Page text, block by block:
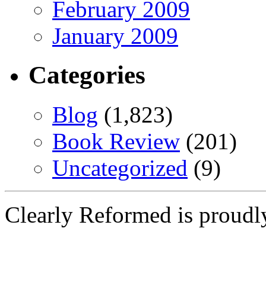
February 2009
January 2009
Categories
Blog (1,823)
Book Review (201)
Uncategorized (9)
Clearly Reformed is